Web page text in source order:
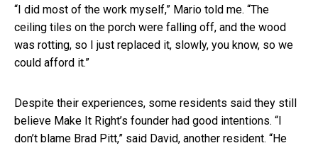
“I did most of the work myself,” Mario told me. “The
ceiling tiles on the porch were falling off, and the wood
was rotting, so I just replaced it, slowly, you know, so we
could afford it.”
Despite their experiences, some residents said they still
believe Make It Right’s founder had good intentions. “I
don’t blame Brad Pitt,” said David, another resident. “He